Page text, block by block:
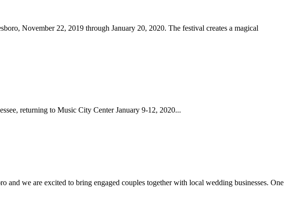
November 22, 2019 through January 20, 2020. The festival creates a magical
returning to Music City Center January 9-12, 2020...
we are excited to bring engaged couples together with local wedding businesses. One